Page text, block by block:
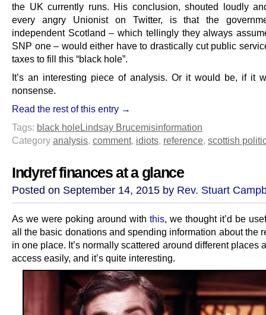
the UK currently runs. His conclusion, shouted loudly
every angry Unionist on Twitter, is that the
independent Scotland – which tellingly they always
SNP one – would either have to drastically cut public
taxes to fill this “black hole”.
It’s an interesting piece of analysis. Or it would be, if it
nonsense.
Read the rest of this entry →
Tags: black holeLindsay Brucemisinformation
Category analysis, comment, idiots, reference, scottish
Indyref finances at a glance
Posted on September 14, 2015 by Rev. Stuart
As we were poking around with this, we thought it’d be
all the basic donations and spending information about the
in one place. It’s normally scattered around different places
access easily, and it’s quite interesting.